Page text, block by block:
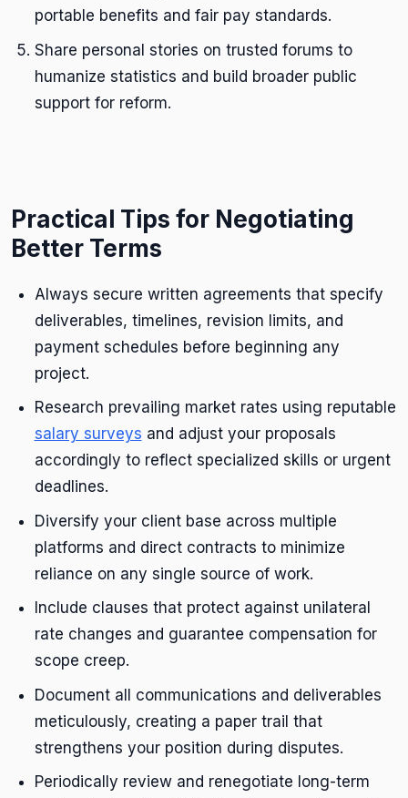
portable benefits and fair pay standards.
Share personal stories on trusted forums to
humanize statistics and build broader public
support for reform.
Practical Tips for Negotiating
Better Terms
Always secure written agreements that specify
deliverables, timelines, revision limits, and
payment schedules before beginning any
project.
Research prevailing market rates using reputable
salary surveys and adjust your proposals
accordingly to reflect specialized skills or urgent
deadlines.
Diversify your client base across multiple
platforms and direct contracts to minimize
reliance on any single source of work.
Include clauses that protect against unilateral
rate changes and guarantee compensation for
scope creep.
Document all communications and deliverables
meticulously, creating a paper trail that
strengthens your position during disputes.
Periodically review and renegotiate long-term